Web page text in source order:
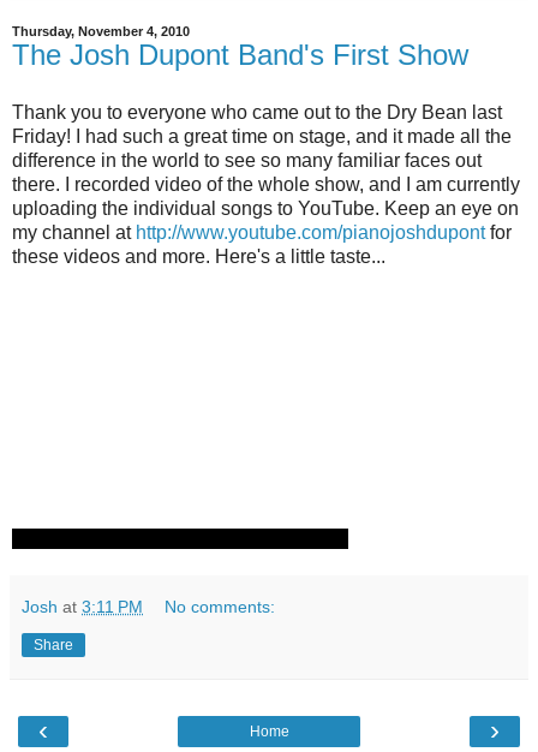
Thursday, November 4, 2010
The Josh Dupont Band's First Show
Thank you to everyone who came out to the Dry Bean last
Friday! I had such a great time on stage, and it made all the
difference in the world to see so many familiar faces out
there. I recorded video of the whole show, and I am currently
uploading the individual songs to YouTube. Keep an eye on
my channel at http://www.youtube.com/pianojoshdupontfor
these videos and more. Here's a little taste...
Josh at 3:11 PM No comments:
Share
‹ ›
Home